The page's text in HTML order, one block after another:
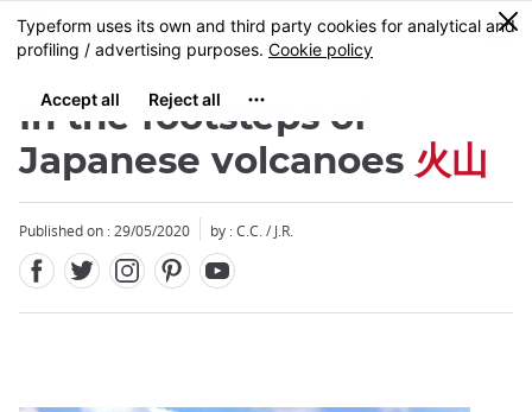
Skip
to
content
MENU
0
In the footsteps of
Japanese volcanoes 火山
Published on : 29/05/2020 by : C.C. / J.R.
Close
Close